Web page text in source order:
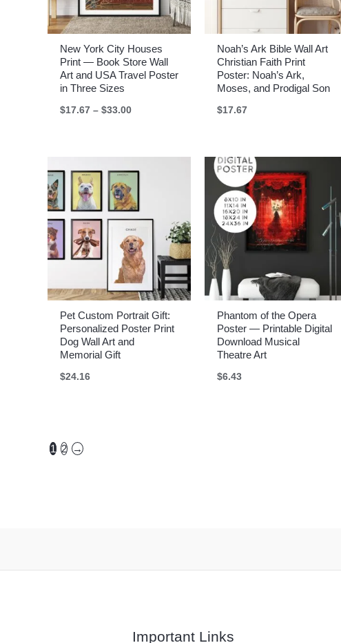
New York City Houses
Print — Book Store Wall
Art and USA Travel Poster
in Three Sizes
$17.67 – $33.00
Noah’s Ark Bible Wall Art
Christian Faith Print
Poster: Noah’s Ark,
Moses, and Prodigal Son
$17.67
Pet Custom Portrait Gift:
Personalized Poster Print
Dog Wall Art and
Memorial Gift
$24.16
Phantom of the Opera
Poster — Printable Digital
Download Musical
Theatre Art
$6.43
1 2 →
Important Links